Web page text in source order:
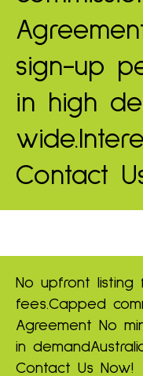
sign-up
in high
wide.
Contact
No upfront listing
fees.Capped
Agreement No
in demand
Contact Us Now!